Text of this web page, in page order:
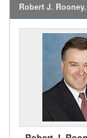
Robert J.